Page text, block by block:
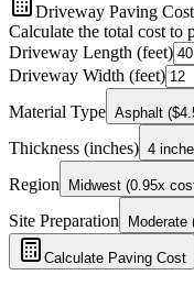
Driveway Paving
Calculate the total cost to
Driveway Length (feet)
Driveway Width (feet)
Material Type Asphalt
Thickness (inches) 4
Region Midwest (0.95x
Site Preparation Moderate
Calculate Paving Cost